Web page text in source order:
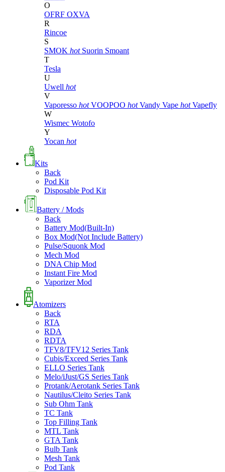
O
OFRF OXVA
R
Rincoe
S
SMOK hot Suorin Smoant
T
Tesla
U
Uwell hot
V
Vaporesso hot VOOPOO hot Vandy Vape hot Vapefly
W
Wismec Wotofo
Y
Yocan hot
Kits
Back
Pod Kit
Disposable Pod Kit
Battery / Mods
Back
Battery Mod(Built-In)
Box Mod(Not Include Battery)
Pulse/Squonk Mod
Mech Mod
DNA Chip Mod
Instant Fire Mod
Vaporizer Mod
Atomizers
Back
RTA
RDA
RDTA
TFV8/TFV12 Series Tank
Cubis/Exceed Series Tank
ELLO Series Tank
Melo/iJust/GS Series Tank
Protank/Aerotank Series Tank
Nautilus/Cleito Series Tank
Sub Ohm Tank
TC Tank
Top Filling Tank
MTL Tank
GTA Tank
Bulb Tank
Mesh Tank
Pod Tank